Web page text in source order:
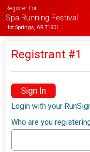
Register For
Spa Running Festival
Hot Springs, AR 71901
Registrant #1
Sign In
Login with your
Who are you